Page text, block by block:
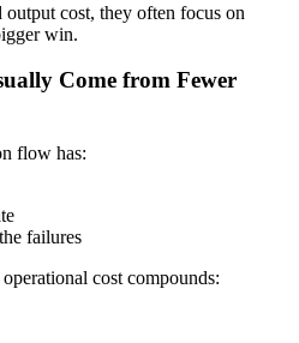
output cost, they often focus on
win.
Come from Fewer
flow has:
failures
cost compounds: